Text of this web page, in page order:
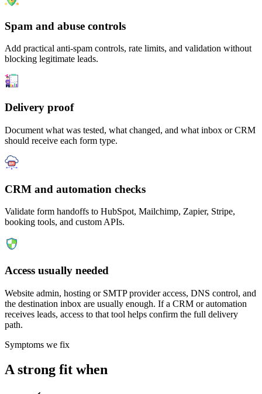
Spam and abuse controls
Add practical anti-spam controls, rate limits, and validation without
blocking legitimate leads.
Delivery proof
Document what was tested, what changed, and what inbox or CRM
should receive each form type.
CRM and automation checks
Validate form handoffs to HubSpot, Mailchimp, Zapier, Stripe,
booking tools, and custom APIs.
Access usually needed
Website admin, hosting or SMTP provider access, DNS control, and
the destination inbox are usually enough. If a CRM or automation
receives leads, access to that tool helps confirm the full delivery
path.
Symptoms we fix
A strong fit when